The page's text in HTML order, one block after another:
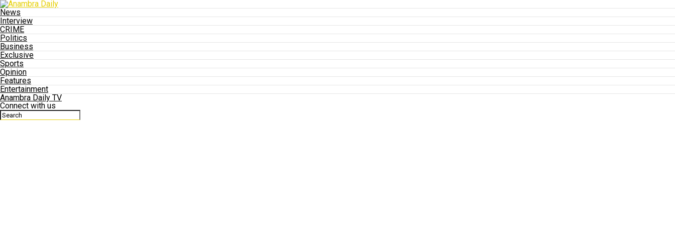
News
Interview
CRIME
Politics
Business
Exclusive
Sports
Opinion
Features
Entertainment
Anambra Daily TV
Connect with us